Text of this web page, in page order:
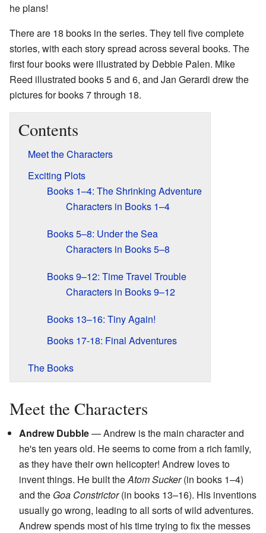
he plans!
There are 18 books in the series. They tell five complete
stories, with each story spread across several books. The
first four books were illustrated by Debbie Palen. Mike
Reed illustrated books 5 and 6, and Jan Gerardi drew the
pictures for books 7 through 18.
Contents
Meet the Characters
Exciting Plots
Books 1–4: The Shrinking Adventure
Characters in Books 1–4
Books 5–8: Under the Sea
Characters in Books 5–8
Books 9–12: Time Travel Trouble
Characters in Books 9–12
Books 13–16: Tiny Again!
Books 17-18: Final Adventures
The Books
Meet the Characters
Andrew Dubble— Andrew is the main character and
he's ten years old. He seems to come from a rich family,
as they have their own helicopter! Andrew loves to
invent things. He built theAtom Sucker(in books 1–4)
and the Goa Constrictor(in books 13–16). His inventions
usually go wrong, leading to all sorts of wild adventures.
Andrew spends most of his time trying to fix the messes